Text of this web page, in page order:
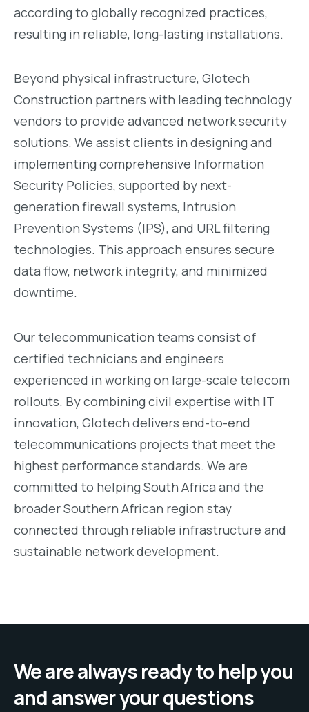
according to globally recognized practices,
resulting in reliable, long-lasting installations.
Beyond physical infrastructure, Glotech
Construction partners with leading technology
vendors to provide advanced network security
solutions. We assist clients in designing and
implementing comprehensive Information
Security Policies, supported by next-
generation firewall systems, Intrusion
Prevention Systems (IPS), and URL filtering
technologies. This approach ensures secure
data flow, network integrity, and minimized
downtime.
Our telecommunication teams consist of
certified technicians and engineers
experienced in working on large-scale telecom
rollouts. By combining civil expertise with IT
innovation, Glotech delivers end-to-end
telecommunications projects that meet the
highest performance standards. We are
committed to helping South Africa and the
broader Southern African region stay
connected through reliable infrastructure and
sustainable network development.
We are always ready to help you
and answer your questions